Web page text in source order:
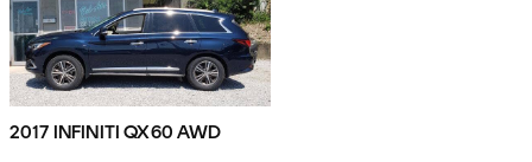
2017 INFINITI QX60 AWD